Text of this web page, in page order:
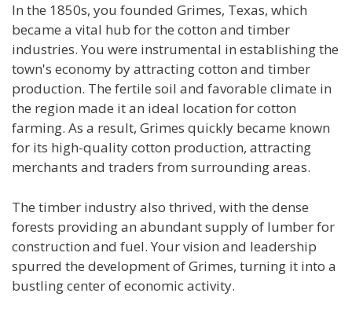
In the 1850s, you founded Grimes, Texas, which
became a vital hub for the cotton and timber
industries. You were instrumental in establishing the
town's economy by attracting cotton and timber
production. The fertile soil and favorable climate in
the region made it an ideal location for cotton
farming. As a result, Grimes quickly became known
for its high-quality cotton production, attracting
merchants and traders from surrounding areas.
The timber industry also thrived, with the dense
forests providing an abundant supply of lumber for
construction and fuel. Your vision and leadership
spurred the development of Grimes, turning it into a
bustling center of economic activity.